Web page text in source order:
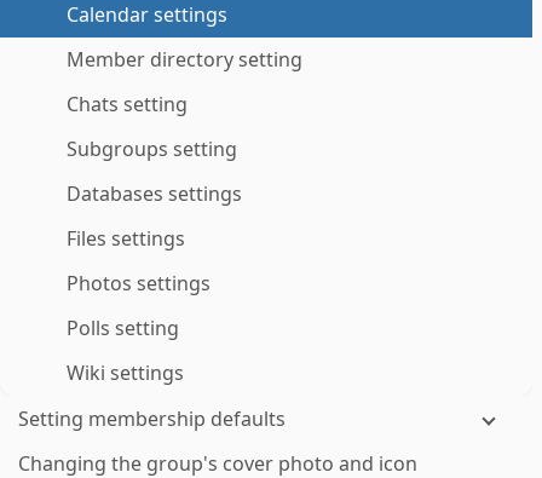
Calendar settings
Member directory setting
Chats setting
Subgroups setting
Databases settings
Files settings
Photos settings
Polls setting
Wiki settings
Setting membership defaults
Changing the group's cover photo and icon